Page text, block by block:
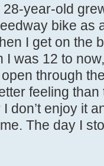
year-old
bike as
I get on the
was 12 to
through
feeling
don’t enjoy it
The day I